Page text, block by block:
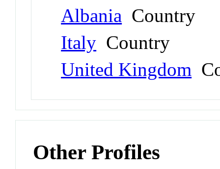
Albania Country
Italy Country
United Kingdom
Other Profiles